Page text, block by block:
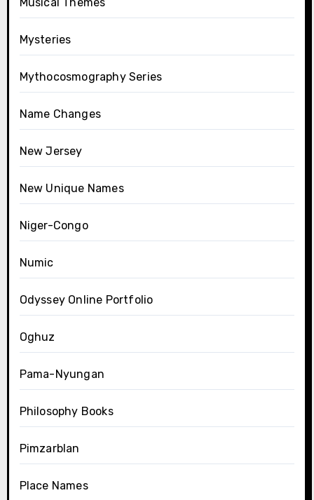
Mysteries
Mythocosmography Series
Name Changes
New Jersey
New Unique Names
Niger-Congo
Numic
Odyssey Online Portfolio
Oghuz
Pama-Nyungan
Philosophy Books
Pimzarblan
Place Names